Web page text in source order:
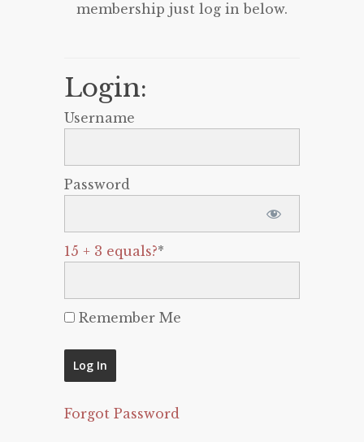
membership just log in below.
Login:
Username
Password
15 + 3 equals?*
Remember Me
Forgot Password